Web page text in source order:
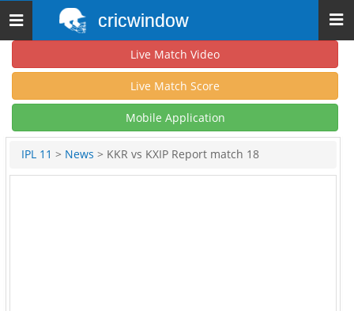
Toggle
navigation
cricwindow
Live Match Video
Live Match Score
Mobile Application
IPL 11 > News > KKR vs KXIP Report match 18